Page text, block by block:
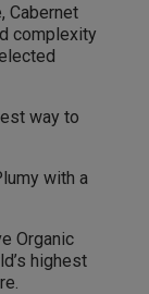
Cabernet
complexity
way to
with a
Organic
highest